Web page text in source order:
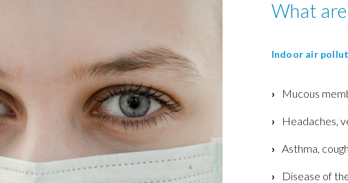
What
Indoor air
Mucous
Headaches,
Asthma,
Disease of